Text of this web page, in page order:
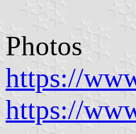
Photos
https://
https://